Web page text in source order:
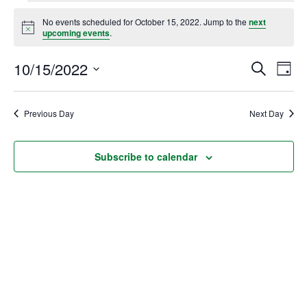
Community.
Engage.
Events
for
October
15,
2022
Notice
No events scheduled for October 15, 2022. Jump to the next
upcoming events.
and
Views
Search
Day
10/15/2022
Previous Day Next Day
Subscribe to calendar